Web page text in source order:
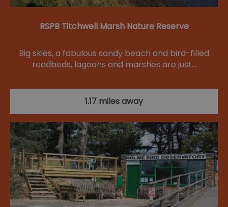
RSPB Titchwell Marsh Nature Reserve
Big skies, a fabulous sandy beach and bird-filled
reedbeds, lagoons and marshes are just…
1.17 miles away